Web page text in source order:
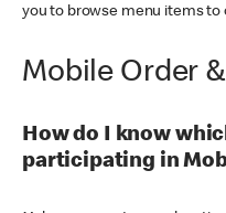
you to browse menu items to
Mobile Order
How do I know
participating in